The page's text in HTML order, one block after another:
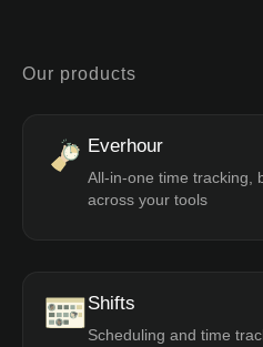
Our products
Everhour
All-in-one time tracking,
across your tools
Shifts
Scheduling and time